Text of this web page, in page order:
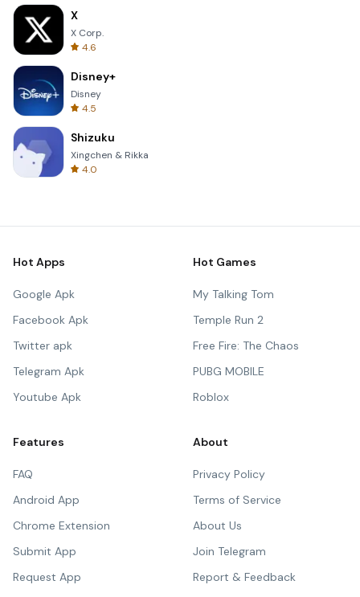
X
X Corp.
4.6
Disney+
Disney
4.5
Shizuku
Xingchen & Rikka
4.0
Hot Apps
Google Apk
Facebook Apk
Twitter apk
Telegram Apk
Youtube Apk
Hot Games
My Talking Tom
Temple Run 2
Free Fire: The Chaos
PUBG MOBILE
Roblox
Features
FAQ
Android App
Chrome Extension
Submit App
Request App
About
Privacy Policy
Terms of Service
About Us
Join Telegram
Report & Feedback